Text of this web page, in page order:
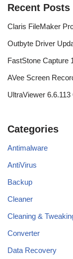
Recent Posts
Claris FileMaker
Outbyte Driver
FastStone Capture
AVee Screen
UltraViewer
Categories
Antimalware
AntiVirus
Backup
Cleaner
Cleaning &
Converter
Data Recovery